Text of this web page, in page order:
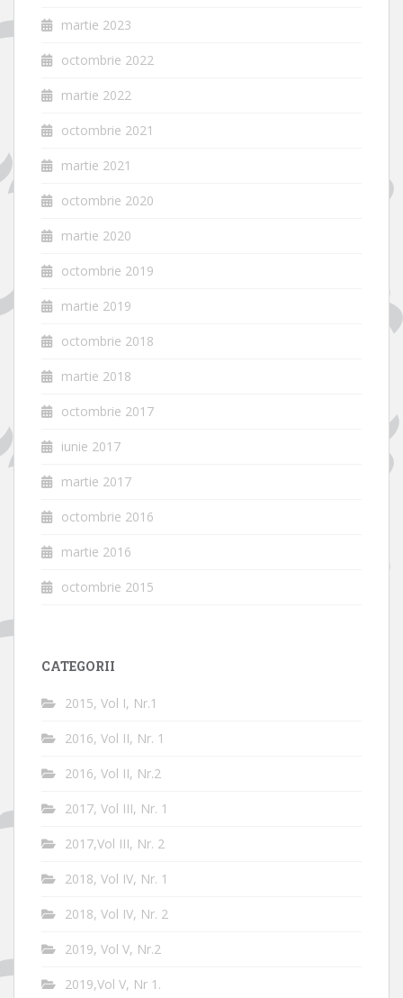
martie 2023
octombrie 2022
martie 2022
octombrie 2021
martie 2021
octombrie 2020
martie 2020
octombrie 2019
martie 2019
octombrie 2018
martie 2018
octombrie 2017
iunie 2017
martie 2017
octombrie 2016
martie 2016
octombrie 2015
CATEGORII
2015, Vol I, Nr.1
2016, Vol II, Nr. 1
2016, Vol II, Nr.2
2017, Vol III, Nr. 1
2017,Vol III, Nr. 2
2018, Vol IV, Nr. 1
2018, Vol IV, Nr. 2
2019, Vol V, Nr.2
2019,Vol V, Nr 1.